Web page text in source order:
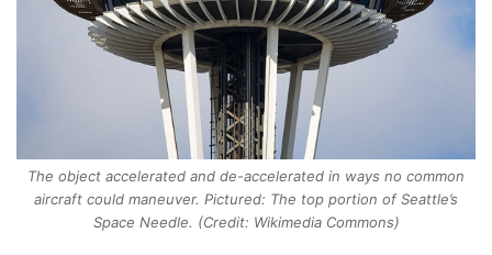
The object accelerated and de-accelerated in ways no common
aircraft could maneuver. Pictured: The top portion of Seattle’s
Space Needle. (Credit: Wikimedia Commons)